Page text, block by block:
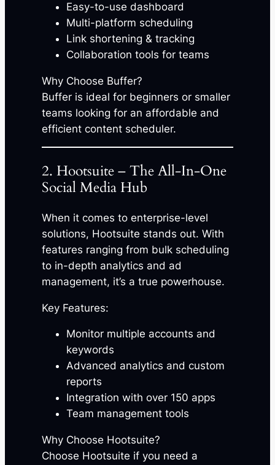
Easy-to-use dashboard
Multi-platform scheduling
Link shortening & tracking
Collaboration tools for teams
Why Choose Buffer?
Buffer is ideal for beginners or smaller
teams looking for an affordable and
efficient content scheduler.
2. Hootsuite – The All-In-One
Social Media Hub
When it comes to enterprise-level
solutions, Hootsuite stands out. With
features ranging from bulk scheduling
to in-depth analytics and ad
management, it’s a true powerhouse.
Key Features:
Monitor multiple accounts and
keywords
Advanced analytics and custom
reports
Integration with over 150 apps
Team management tools
Why Choose Hootsuite?
Choose Hootsuite if you need a